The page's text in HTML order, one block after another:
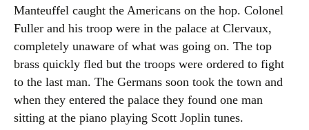
Manteuffel caught the Americans on the hop. Colonel
Fuller and his troop were in the palace at Clervaux,
completely unaware of what was going on. The top
brass quickly fled but the troops were ordered to fight
to the last man. The Germans soon took the town and
when they entered the palace they found one man
sitting at the piano playing Scott Joplin tunes.